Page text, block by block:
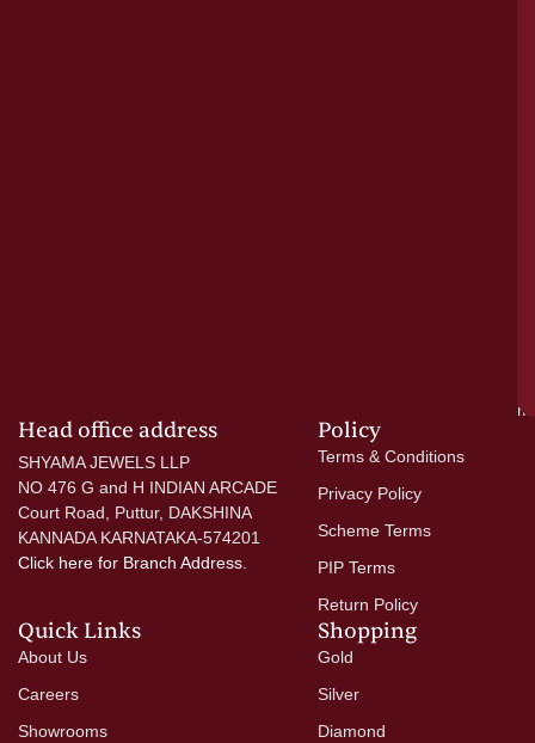
Head office address
SHYAMA JEWELS LLP
NO 476 G and H INDIAN ARCADE
Court Road, Puttur, DAKSHINA
KANNADA KARNATAKA-574201
Click here for Branch Address.
Policy
Terms & Conditions
Privacy Policy
Scheme Terms
PIP Terms
Return Policy
Shopping
Gold
Silver
Diamond
Quick Links
About Us
Careers
Showrooms